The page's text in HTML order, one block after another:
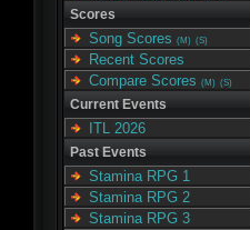
Scores
Song Scores (M) (S)
Recent Scores
Compare Scores (M) (S)
Current Events
ITL 2026
Past Events
Stamina RPG 1
Stamina RPG 2
Stamina RPG 3